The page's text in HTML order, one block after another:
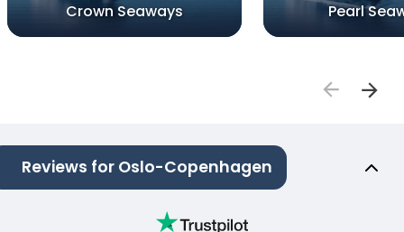
Crown Seaways Pearl
Reviews for Oslo-Copenhagen